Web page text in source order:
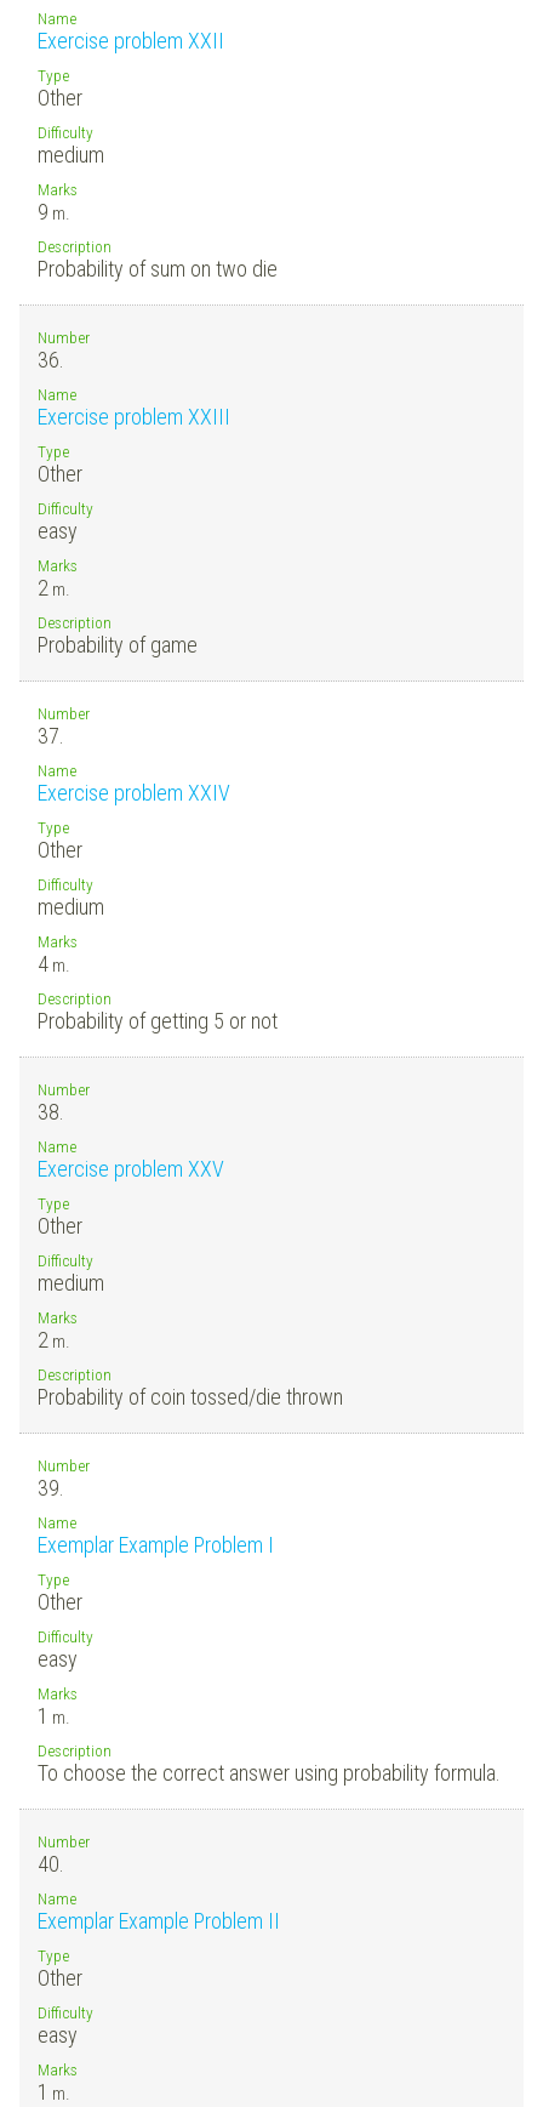
Name
Exercise problem XXII
Type
Other
Difficulty
medium
Marks
9 m.
Description
Probability of sum on two die
Number
36.
Name
Exercise problem XXIII
Type
Other
Difficulty
easy
Marks
2 m.
Description
Probability of game
Number
37.
Name
Exercise problem XXIV
Type
Other
Difficulty
medium
Marks
4 m.
Description
Probability of getting 5 or not
Number
38.
Name
Exercise problem XXV
Type
Other
Difficulty
medium
Marks
2 m.
Description
Probability of coin tossed/die thrown
Number
39.
Name
Exemplar Example Problem I
Type
Other
Difficulty
easy
Marks
1 m.
Description
To choose the correct answer using probability formula.
Number
40.
Name
Exemplar Example Problem II
Type
Other
Difficulty
easy
Marks
1 m.